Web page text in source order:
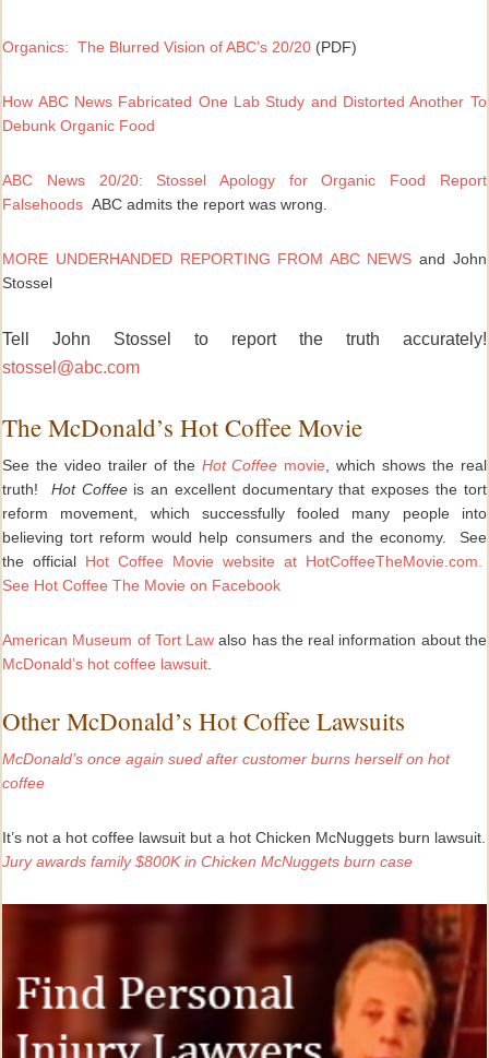
Organics: The Blurred Vision of ABC’s 20/20 (PDF)
How ABC News Fabricated One Lab Study and Distorted Another To
Debunk Organic Food
ABC News 20/20: Stossel Apology for Organic Food Report
Falsehoods ABC admits the report was wrong.
MORE UNDERHANDED REPORTING FROM ABC NEWS and John
Stossel
Tell John Stossel to report the truth accurately!
stossel@abc.com
The McDonald’s Hot Coffee Movie
See the video trailer of the Hot Coffee movie , which shows the real
truth! Hot Coffeeis an excellent documentary that exposes the tort
reform movement, which successfully fooled many people into
believing tort reform would help consumers and the economy. See
the official Hot Coffee Movie website at HotCoffeeTheMovie.com.
See Hot Coffee The Movie on Facebook
American Museum of Tort Law also has the real information about the
McDonald’s hot coffee lawsuit
Other McDonald’s Hot Coffee Lawsuits
McDonald’s once again sued after customer burns herself on hot
coffee
It’s not a hot coffee lawsuit but a hot Chicken McNuggets burn lawsuit.
Jury awards family $800K in Chicken McNuggets burn case